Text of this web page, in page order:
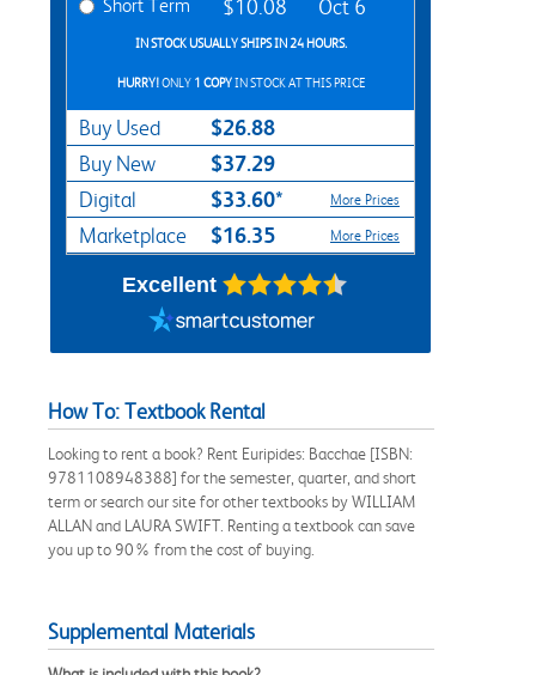
Short Term $10.08 Oct 6
IN STOCK USUALLY SHIPS IN 24 HOURS.
HURRY!ONLY 1 COPYIN STOCK AT THIS PRICE
Buy Used $26.88
Buy New $37.29
Digital $33.60* More Prices
Marketplace $16.35 More Prices
Excellent
How To: Textbook Rental
Looking to rent a book? Rent Euripides: Bacchae [ISBN:
9781108948388] for the semester, quarter, and short
term or search our site for other textbooks by WILLIAM
ALLAN and LAURA SWIFT. Renting a textbook can save
you up to 90% from the cost of buying.
Supplemental Materials